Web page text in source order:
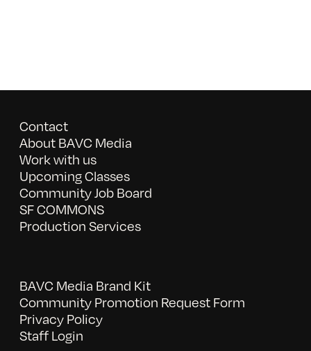
Contact
About BAVC Media
Work with us
Upcoming Classes
Community Job Board
SF COMMONS
Production Services
BAVC Media Brand Kit
Community Promotion Request Form
Privacy Policy
Staff Login